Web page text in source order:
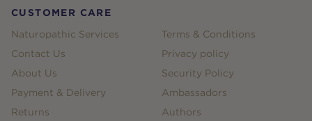
CUSTOMER CARE
Naturopathic Services
Contact Us
About Us
Payment & Delivery
Returns
Terms & Conditions
Privacy policy
Security Policy
Ambassadors
Authors